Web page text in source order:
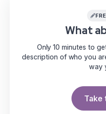
What
Only 10 minutes to
description of who you
way
Take